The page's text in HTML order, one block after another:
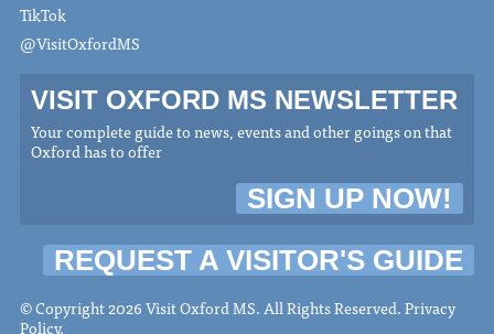
TikTok
@VisitOxfordMS
VISIT OXFORD MS NEWSLETTER
Your complete guide to news, events and other goings on that
Oxford has to offer
SIGN UP NOW!
REQUEST A VISITOR'S GUIDE
© Copyright 2026 Visit Oxford MS. All Rights Reserved.Privacy
Policy.